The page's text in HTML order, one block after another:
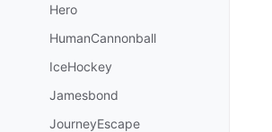
Hero
HumanCannonball
IceHockey
Jamesbond
JourneyEscape